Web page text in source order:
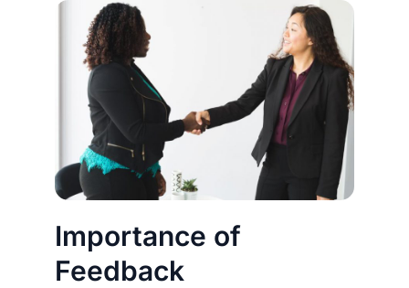
Importance of
Feedback